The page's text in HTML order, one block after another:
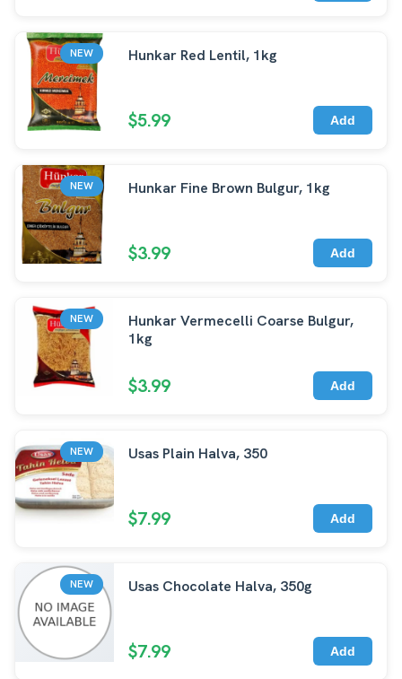
NEW Hunkar Red Lentil, 1kg
$5.99 Add
NEW Hunkar Fine Brown Bulgur, 1kg
$3.99 Add
NEW
Hunkar Vermecelli Coarse Bulgur,
1kg
$3.99 Add
NEW Usas Plain Halva, 350
$7.99 Add
NEW Usas Chocolate Halva, 350g
$7.99 Add